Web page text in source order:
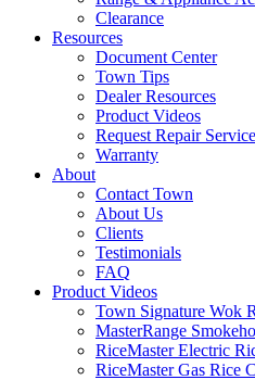
Clearance
Resources
Document Center
Town Tips
Dealer Resources
Product Videos
Request Repair Service
Warranty
About
Contact Town
About Us
Clients
Testimonials
FAQ
Product Videos
Town Signature Wok
MasterRange
RiceMaster Electric
RiceMaster Gas Rice